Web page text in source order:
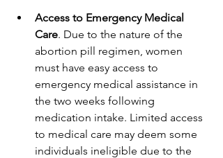
Access to Emergency Medical
Care. Due to the nature of the
abortion pill regimen, women
must have easy access to
emergency medical assistance in
the two weeks following
medication intake. Limited access
to medical care may deem some
individuals ineligible due to the